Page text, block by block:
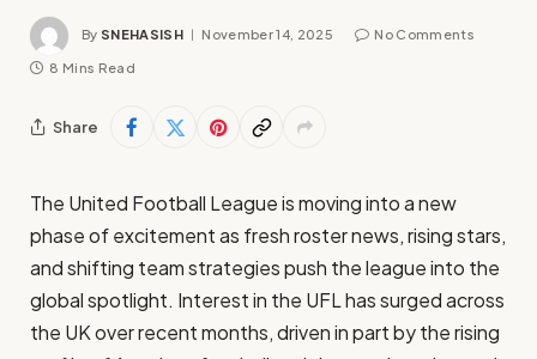
By SNEHASISH November 14, 2025 No Comments
8 Mins Read
Share
The United Football League is moving into a new
phase of excitement as fresh roster news, rising stars,
and shifting team strategies push the league into the
global spotlight. Interest in the UFL has surged across
the UK over recent months, driven in part by the rising